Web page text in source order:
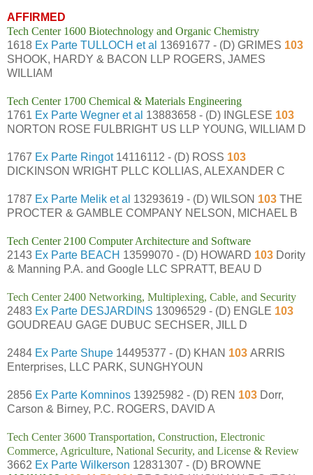
AFFIRMED
Tech Center 1600 Biotechnology and Organic Chemistry
1618 Ex Parte TULLOCH et al 13691677 - (D) GRIMES 103
SHOOK, HARDY & BACON LLP ROGERS, JAMES
WILLIAM
Tech Center 1700 Chemical & Materials Engineering
1761 Ex Parte Wegner et al 13883658 - (D) INGLESE 103
NORTON ROSE FULBRIGHT US LLP YOUNG, WILLIAM D
1767 Ex Parte Ringot14116112 - (D) ROSS 103
DICKINSON WRIGHT PLLC KOLLIAS, ALEXANDER C
1787 Ex Parte Melik et al 13293619 - (D) WILSON 103 THE
PROCTER & GAMBLE COMPANY NELSON, MICHAEL B
Tech Center 2100 Computer Architecture and Software
2143 Ex Parte BEACH 13599070 - (D) HOWARD 103 Dority
& Manning P.A. and Google LLC SPRATT, BEAU D
Tech Center 2400 Networking, Multiplexing, Cable, and Security
2483 Ex Parte DESJARDINS 13096529 - (D) ENGLE 103
GOUDREAU GAGE DUBUC SECHSER, JILL D
2484 Ex Parte Shupe 14495377 - (D) KHAN 103 ARRIS
Enterprises, LLC PARK, SUNGHYOUN
2856 Ex Parte Komninos 13925982 - (D) REN 103 Dorr,
Carson & Birney, P.C. ROGERS, DAVID A
Tech Center 3600 Transportation, Construction, Electronic
Commerce, Agriculture, National Security, and License & Review
3662 Ex Parte Wilkerson 12831307 - (D) BROWNE